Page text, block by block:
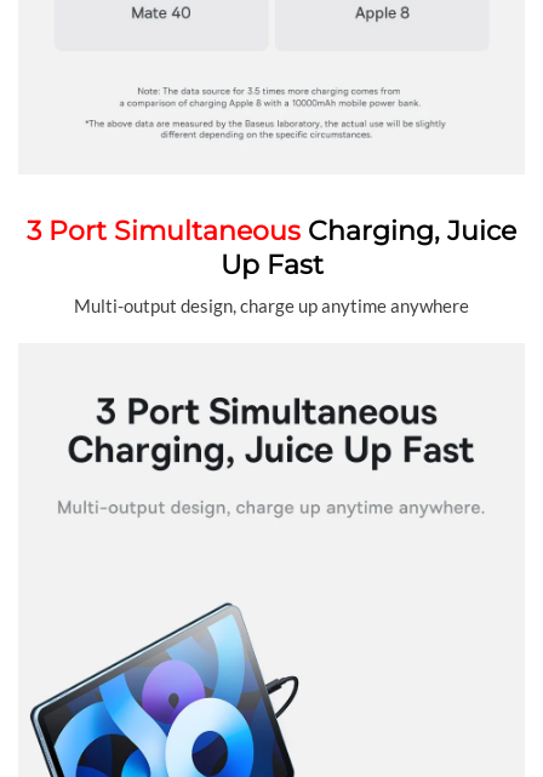
3 Port Simultaneous Charging, Juice
Up Fast
Multi-output design, charge up anytime anywhere